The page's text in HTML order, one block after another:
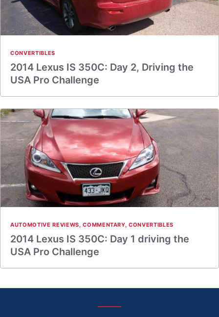
CONVERTIBLES
2014 Lexus IS 350C: Day 2, Driving the
USA Pro Challenge
AUTOMOTIVE REVIEWS,COMMENTARY,CONVERTIBLES
2014 Lexus IS 350C: Day 1 driving the
USA Pro Challenge